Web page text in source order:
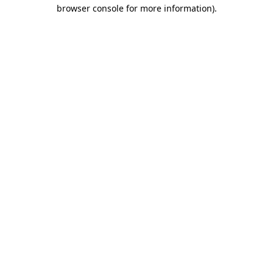
browser console for more information).